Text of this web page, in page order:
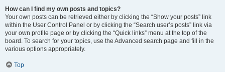
How can I find my own posts and topics?
Your own posts can be retrieved either by clicking the “Show your posts” link
within the User Control Panel or by clicking the “Search user’s posts” link via
your own profile page or by clicking the “Quick links” menu at the top of the
board. To search for your topics, use the Advanced search page and fill in the
various options appropriately.
Top